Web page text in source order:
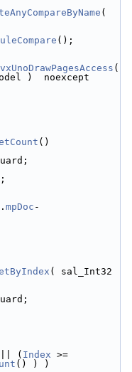
();
)  noexcept
()
. mpDoc -
|| ( Index
() ) )